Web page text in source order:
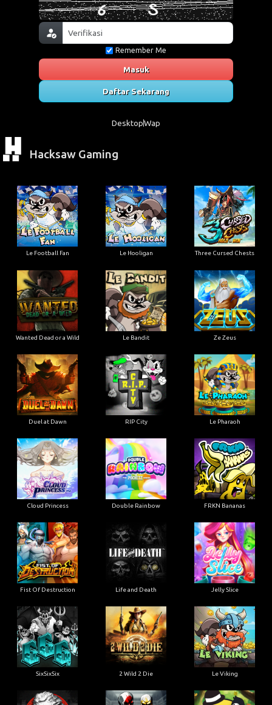
Remember Me
Masuk
Daftar Sekarang
DesktopWap
Hacksaw Gaming
Le Football Fan Le Hooligan Three Cursed Chests
Wanted Dead or a Wild Le Bandit Ze Zeus
Duel at Dawn RIP City Le Pharaoh
Cloud Princess Double Rainbow FRKN Bananas
Fist Of Destruction Life and Death Jelly Slice
SixSixSix 2 Wild 2 Die Le Viking